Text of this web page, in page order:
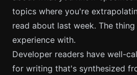
topics where you're
read about last week. The
experience with.
Developer readers have well-
for writing that's synthesized